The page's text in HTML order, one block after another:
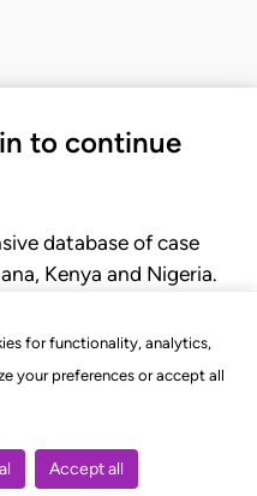
for functionality, analytics,
your preferences or accept all
Accept all
to continue
database of case
Kenya and Nigeria.
of court.